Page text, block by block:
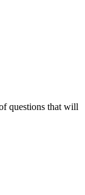
questions that will